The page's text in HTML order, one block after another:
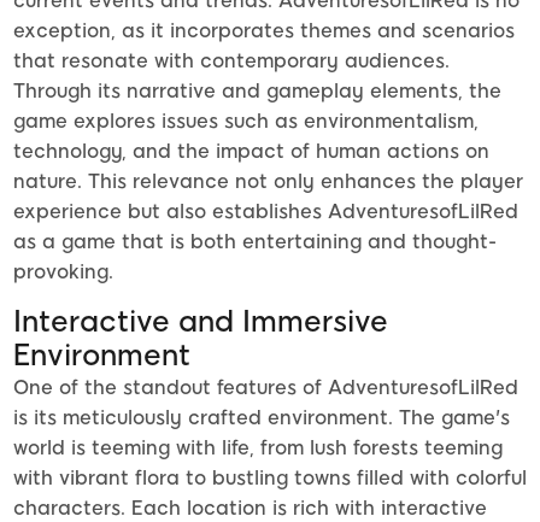
exception, as it incorporates themes and scenarios
that resonate with contemporary audiences.
Through its narrative and gameplay elements, the
game explores issues such as environmentalism,
technology, and the impact of human actions on
nature. This relevance not only enhances the player
experience but also establishes AdventuresofLilRed
as a game that is both entertaining and thought-
provoking.
Interactive and Immersive
Environment
One of the standout features of AdventuresofLilRed
is its meticulously crafted environment. The game's
world is teeming with life, from lush forests teeming
with vibrant flora to bustling towns filled with colorful
characters. Each location is rich with interactive